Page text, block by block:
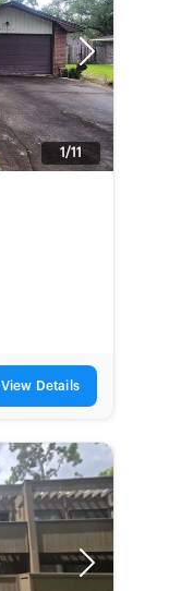
Next
1/11
View Details
Next